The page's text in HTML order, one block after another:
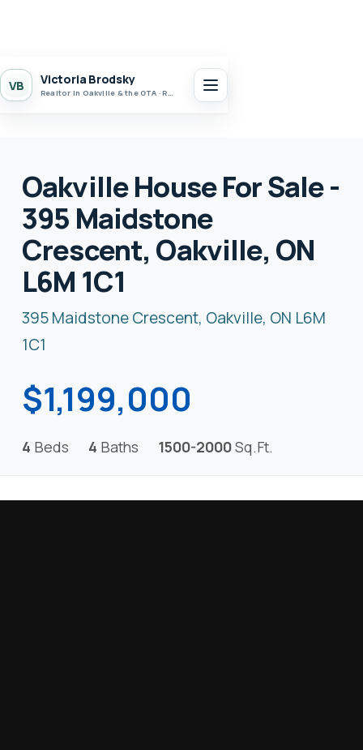
VB Victoria Brodsky
Realtor in Oakville & the GTA · Realty 7 Ltd.
Oakville House For Sale -
395 Maidstone
Crescent, Oakville, ON
L6M 1C1
395 Maidstone Crescent, Oakville, ON L6M
1C1
$1,199,000
4 Beds 4 Baths 1500-2000Sq.Ft.